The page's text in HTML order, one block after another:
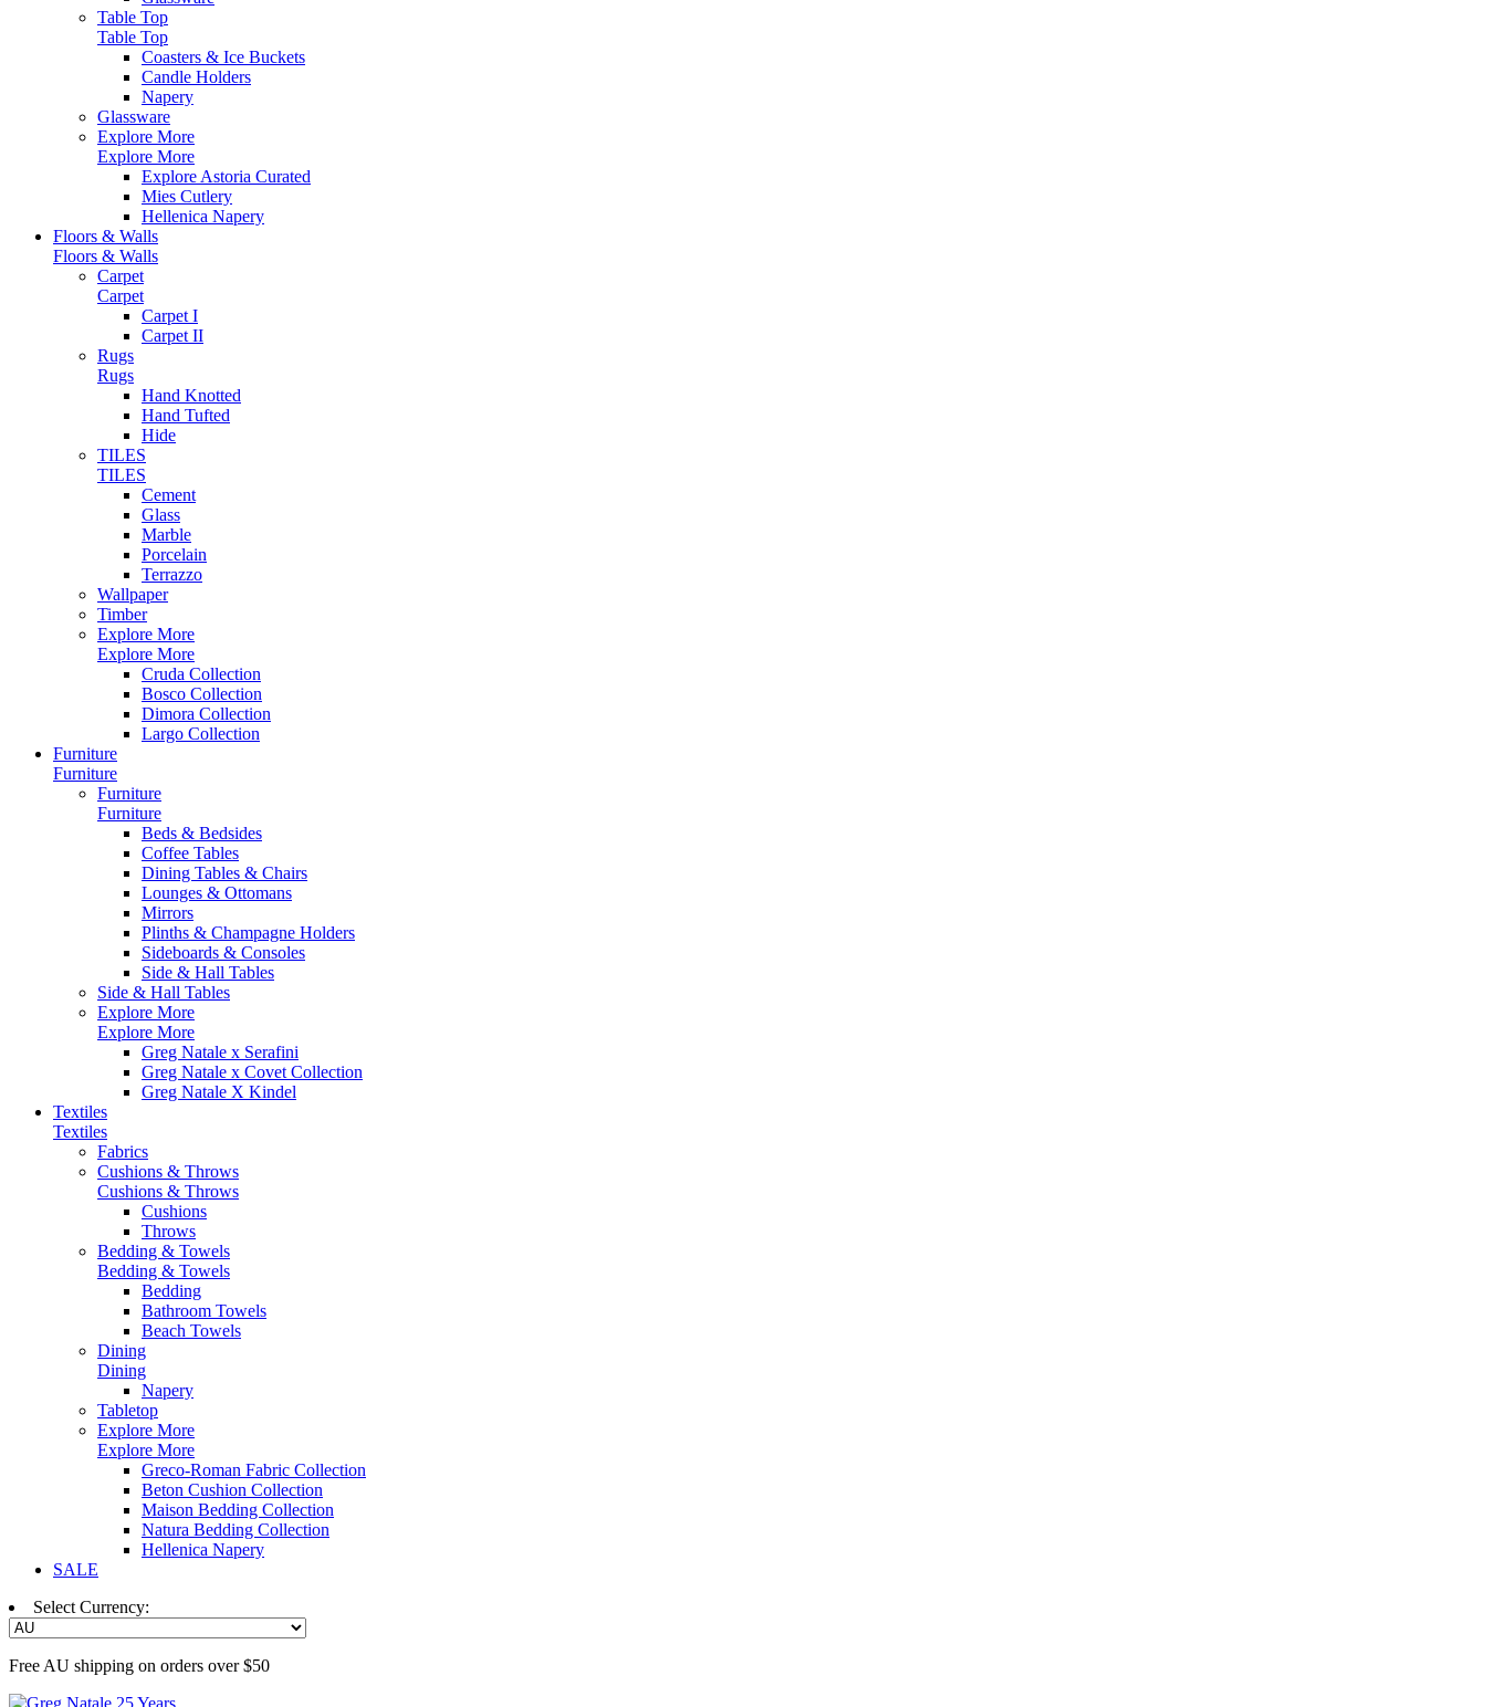
Table Top
Table Top
Coasters & Ice Buckets
Candle Holders
Napery
Glassware
Explore More
Explore More
Explore Astoria Curated
Mies Cutlery
Hellenica Napery
Floors & Walls
Floors & Walls
Carpet
Carpet
Carpet I
Carpet II
Rugs
Rugs
Hand Knotted
Hand Tufted
Hide
TILES
TILES
Cement
Glass
Marble
Porcelain
Terrazzo
Wallpaper
Timber
Explore More
Explore More
Cruda Collection
Bosco Collection
Dimora Collection
Largo Collection
Furniture
Furniture
Furniture
Furniture
Beds & Bedsides
Coffee Tables
Dining Tables & Chairs
Lounges & Ottomans
Mirrors
Plinths & Champagne Holders
Sideboards & Consoles
Side & Hall Tables
Side & Hall Tables
Explore More
Explore More
Greg Natale x Serafini
Greg Natale x Covet Collection
Greg Natale X Kindel
Textiles
Textiles
Fabrics
Cushions & Throws
Cushions & Throws
Cushions
Throws
Bedding & Towels
Bedding & Towels
Bedding
Bathroom Towels
Beach Towels
Dining
Dining
Napery
Tabletop
Explore More
Explore More
Greco-Roman Fabric Collection
Beton Cushion Collection
Maison Bedding Collection
Natura Bedding Collection
Hellenica Napery
SALE
Select Currency:
Free AU shipping on orders over $50